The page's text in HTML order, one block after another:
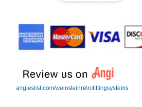
angieslist.com/weinsteinretrofittingsystems